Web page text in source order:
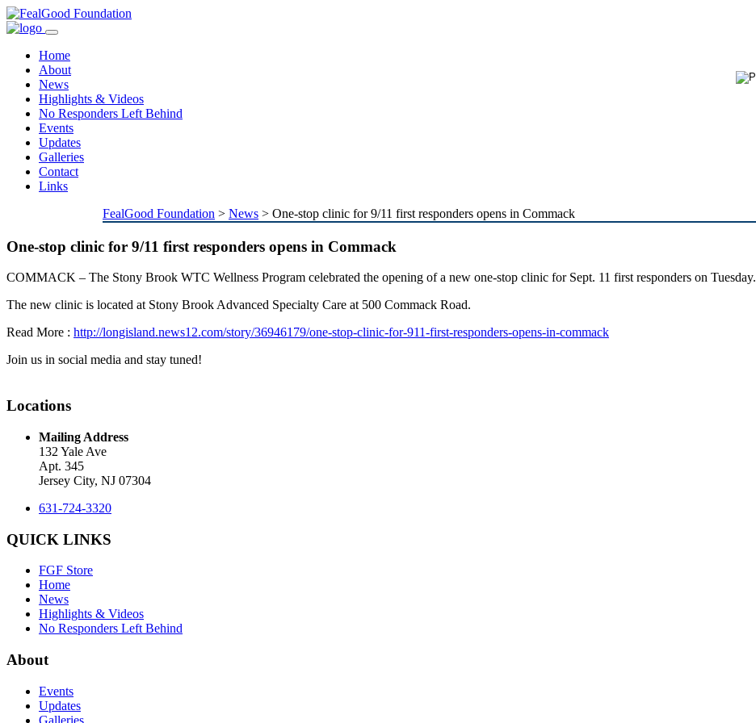
Toggle
Home
About
News
Highlights & Videos
No Responders Left Behind
Events
Updates
Galleries
Contact
Links
FealGood Foundation > News > One-stop clinic for 9/11 first responders opens in Commack
One-stop clinic for 9/11 first responders opens in Commack
COMMACK – The Stony Brook WTC Wellness Program celebrated the opening of a new one-stop clinic for Sept. 11 first responders on Tuesday.
The new clinic is located at Stony Brook Advanced Specialty Care at 500 Commack Road.
Read More : http://longisland.news12.com/story/36946179/one-stop-clinic-for-911-first-responders-opens-in-commack
Join us in social media and stay tuned!
Locations
Mailing Address
132 Yale Ave
Apt. 345
Jersey City, NJ 07304
631-724-3320
QUICK LINKS
FGF Store
Home
News
Highlights & Videos
No Responders Left Behind
About
Events
Updates
Galleries